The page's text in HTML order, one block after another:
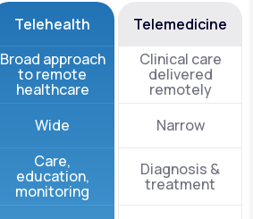
Telehealth Telemedicine
Broad approach
to remote
healthcare
Clinical care
delivered
remotely
Wide Narrow
Care,
education,
monitoring
Diagnosis &
treatment